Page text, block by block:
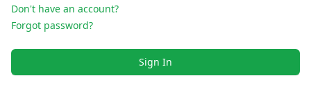
Don't have an account?
Forgot password?
Sign In